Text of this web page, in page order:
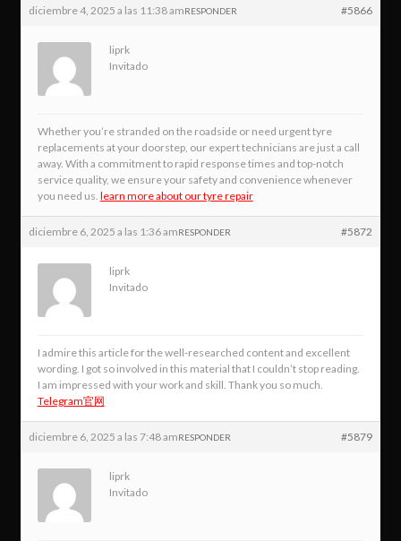
diciembre 4, 2025 a las 11:38 am #5866
RESPONDER
liprk
Invitado
Whether you’re stranded on the roadside or need urgent tyre
replacements at your doorstep, our expert technicians are just a call
away. With a commitment to rapid response times and top-notch
service quality, we ensure your safety and convenience whenever
you need us. learn more about our tyre repair
diciembre 6, 2025 a las 1:36 am #5872
RESPONDER
liprk
Invitado
I admire this article for the well-researched content and excellent
wording. I got so involved in this material that I couldn’t stop reading.
I am impressed with your work and skill. Thank you so much.
Telegram官网
diciembre 6, 2025 a las 7:48 am #5879
RESPONDER
liprk
Invitado